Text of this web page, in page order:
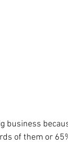
business
of them or